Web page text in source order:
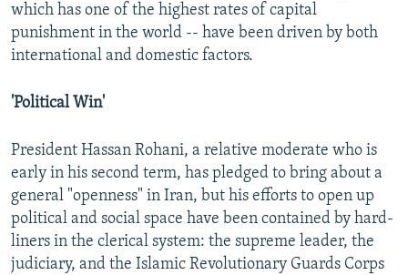
which has one of the highest rates of capital
punishment in the world -- have been driven by both
international and domestic factors.
'Political Win'
President Hassan Rohani, a relative moderate who is
early in his second term, has pledged to bring about a
general "openness" in Iran, but his efforts to open up
political and social space have been contained by hard-
liners in the clerical system: the supreme leader, the
judiciary, and the Islamic Revolutionary Guards Corps